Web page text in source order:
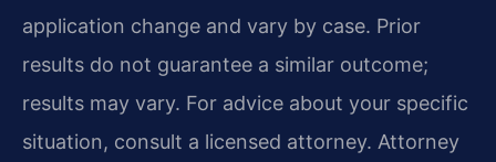
application change and vary by case. Prior
results do not guarantee a similar outcome;
results may vary. For advice about your specific
situation, consult a licensed attorney. Attorney